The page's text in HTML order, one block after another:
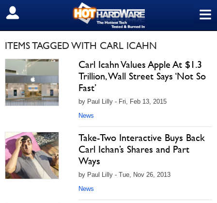
≡
SIGN OUT
ITEMS TAGGED WITH CARL ICAHN
Carl Icahn Values Apple At $1.3
Trillion, Wall Street Says ‘Not So
Fast’
by Paul Lilly - Fri, Feb 13, 2015
News
Take-Two Interactive Buys Back
Carl Ichan’s Shares and Part
Ways
by Paul Lilly - Tue, Nov 26, 2013
News